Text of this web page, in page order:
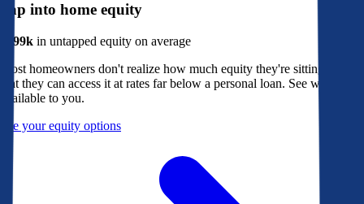
Tap into home equity
$299k in untapped equity on average
Most homeowners don't realize how much equity they're sitting on, or
that they can access it at rates far below a personal loan. See what's
available to you.
See your equity options